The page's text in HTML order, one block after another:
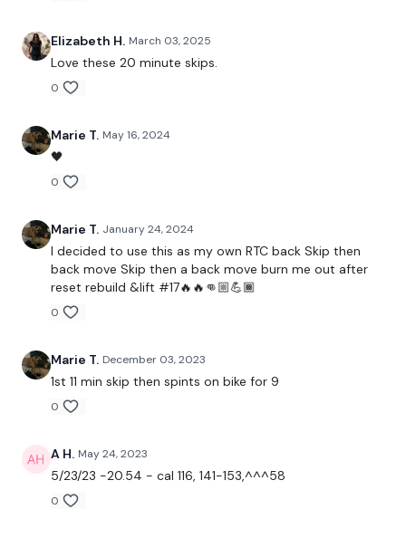
Snapchat: TheWKOUT
HashTags:#TheWkout #TheWkoutFamily
request access.
Secondly our email is
24/7 and you should receive a reply within the hour.
Lisa & The WKOUT Team.
Elizabeth H. March 03, 2025
Love these 20 minute skips.
0
Marie T. May 16, 2024
🖤
0
Marie T. January 24, 2024
I decided to use this as my own RTC back Skip then
back move Skip then a back move burn me out after
reset rebuild &lift #17🔥🔥👊🏼💪🏾
0
Marie T. December 03, 2023
1st 11 min skip then spints on bike for 9
0
A H. May 24, 2023
5/23/23 -20.54 - cal 116, 141-153,^^^58
0